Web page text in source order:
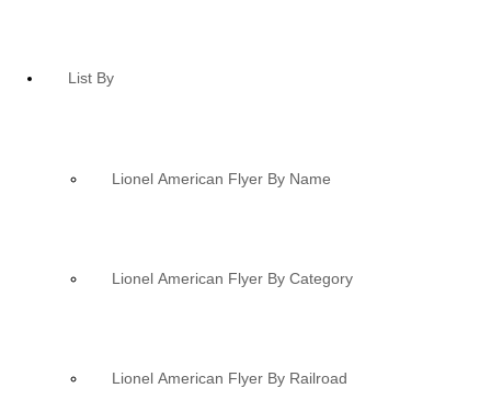
List By
Lionel American Flyer By Name
Lionel American Flyer By Category
Lionel American Flyer By Railroad